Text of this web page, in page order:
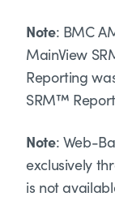
Note: BMC
MainView
Reporting
SRM™
Note: Web-
exclusively
is not